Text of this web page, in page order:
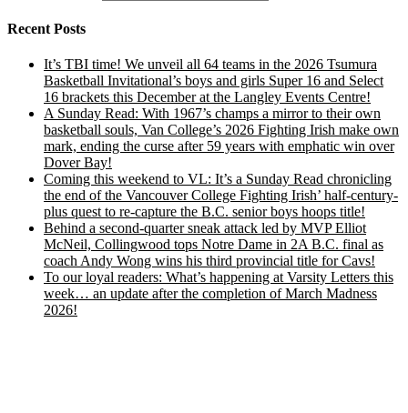
Recent Posts
It’s TBI time! We unveil all 64 teams in the 2026 Tsumura
Basketball Invitational’s boys and girls Super 16 and Select
16 brackets this December at the Langley Events Centre!
A Sunday Read: With 1967’s champs a mirror to their own
basketball souls, Van College’s 2026 Fighting Irish make own
mark, ending the curse after 59 years with emphatic win over
Dover Bay!
Coming this weekend to VL: It’s a Sunday Read chronicling
the end of the Vancouver College Fighting Irish’ half-century-
plus quest to re-capture the B.C. senior boys hoops title!
Behind a second-quarter sneak attack led by MVP Elliot
McNeil, Collingwood tops Notre Dame in 2A B.C. final as
coach Andy Wong wins his third provincial title for Cavs!
To our loyal readers: What’s happening at Varsity Letters this
week… an update after the completion of March Madness
2026!